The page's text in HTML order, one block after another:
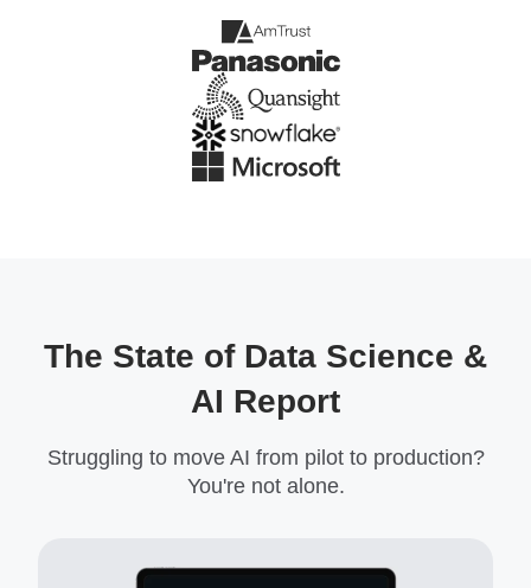
The State of Data Science &
AI Report
Struggling to move AI from pilot to production?
You're not alone.